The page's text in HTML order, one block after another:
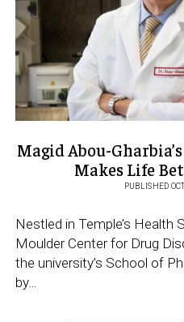
Magid Abou-
Makes Life
PUBLISHED
Nestled in Temple’s Health
Moulder Center for Drug
the university’s School of
by…